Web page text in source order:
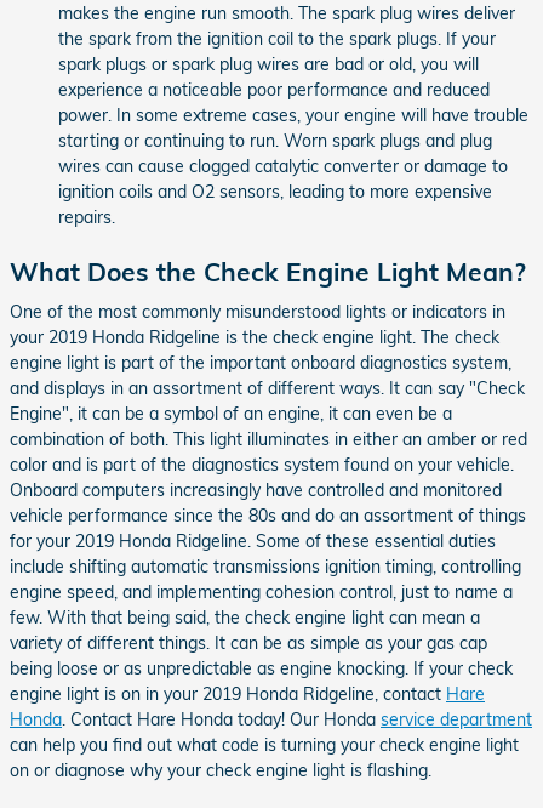
makes the engine run smooth. The spark plug wires deliver
the spark from the ignition coil to the spark plugs. If your
spark plugs or spark plug wires are bad or old, you will
experience a noticeable poor performance and reduced
power. In some extreme cases, your engine will have trouble
starting or continuing to run. Worn spark plugs and plug
wires can cause clogged catalytic converter or damage to
ignition coils and O2 sensors, leading to more expensive
repairs.
What Does the Check Engine Light Mean?
One of the most commonly misunderstood lights or indicators in
your 2019 Honda Ridgeline is the check engine light. The check
engine light is part of the important onboard diagnostics system,
and displays in an assortment of different ways. It can say "Check
Engine", it can be a symbol of an engine, it can even be a
combination of both. This light illuminates in either an amber or red
color and is part of the diagnostics system found on your vehicle.
Onboard computers increasingly have controlled and monitored
vehicle performance since the 80s and do an assortment of things
for your 2019 Honda Ridgeline. Some of these essential duties
include shifting automatic transmissions ignition timing, controlling
engine speed, and implementing cohesion control, just to name a
few. With that being said, the check engine light can mean a
variety of different things. It can be as simple as your gas cap
being loose or as unpredictable as engine knocking. If your check
engine light is on in your 2019 Honda Ridgeline, contact Hare
Honda. Contact Hare Honda today! Our Honda service department
can help you find out what code is turning your check engine light
on or diagnose why your check engine light is flashing.